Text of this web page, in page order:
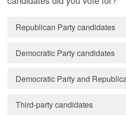
Republican Party candidates
Democratic Party candidates
Democratic Party and
Third-party candidates